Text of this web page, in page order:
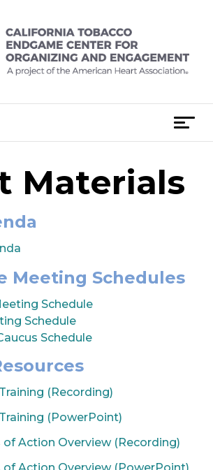
T
o
l
i
Materials
Meeting Schedules
Schedule
Schedule
Schedule
(Recording)
(PowerPoint)
of Action Overview (Recording)